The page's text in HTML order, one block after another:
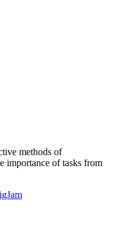
methods of
importance of tasks from